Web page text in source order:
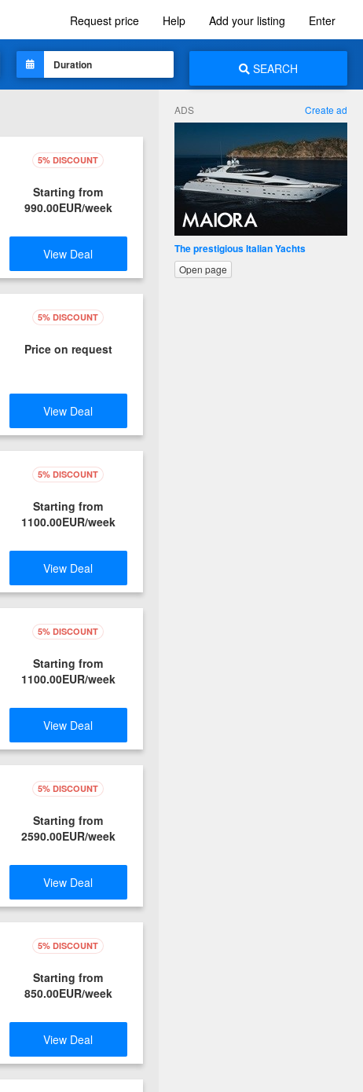
Request price Help Add your listing Enter
SEARCH
5% DISCOUNT
Starting from
990.00EUR/week
View Deal
5% DISCOUNT
Price on request
View Deal
5% DISCOUNT
Starting from
1100.00EUR/week
View Deal
5% DISCOUNT
Starting from
1100.00EUR/week
View Deal
5% DISCOUNT
Starting from
2590.00EUR/week
View Deal
5% DISCOUNT
Starting from
850.00EUR/week
View Deal
ADS Create ad
The prestigious Italian Yachts
Open page